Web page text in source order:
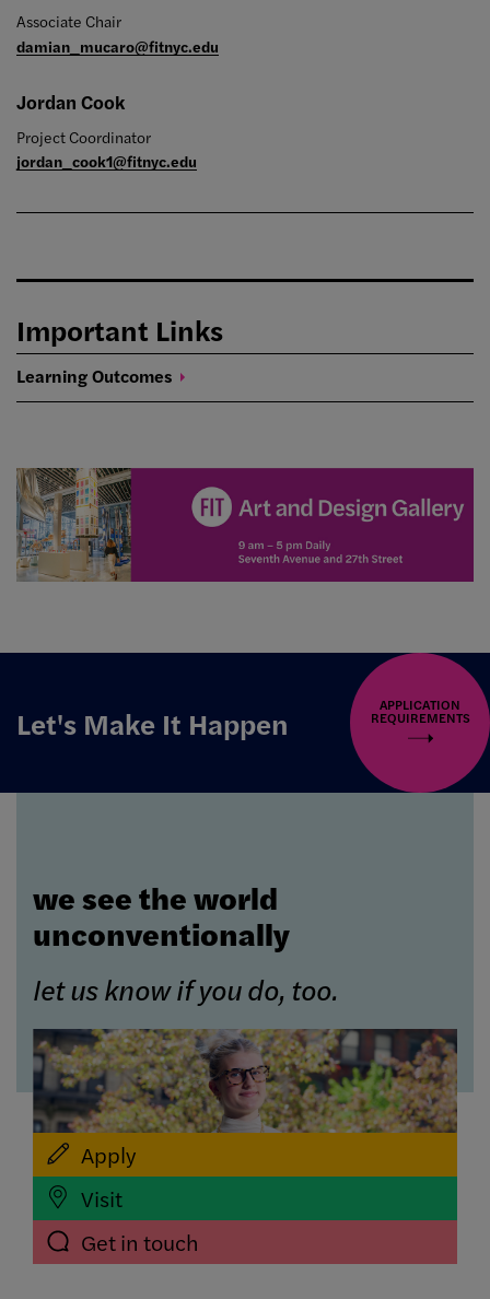
Associate Chair
damian_mucaro@fitnyc.edu
Jordan Cook
Project Coordinator
jordan_cook1@fitnyc.edu
Important Links
LearningOutcomes
Let's Make It Happen APPLICATION
REQUIREMENTS
we see the world
unconventionally
let us know if you do, too.
Apply
Visit
Get in touch